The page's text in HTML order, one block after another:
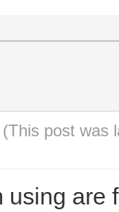
(This post was
using are